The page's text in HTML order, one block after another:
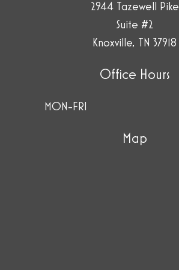
2944 Tazewell Pike
Suite #2
Knoxville, TN 37918
Office Hours
MON-FRI
Map